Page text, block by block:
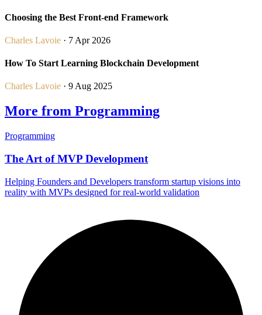
Choosing the Best Front-end Framework
Charles Lavoie · 7 Apr 2026
How To Start Learning Blockchain Development
Charles Lavoie · 9 Aug 2025
More from Programming
Programming
The Art of MVP Development
Helping Founders and Developers transform startup visions into
reality with MVPs designed for real-world validation